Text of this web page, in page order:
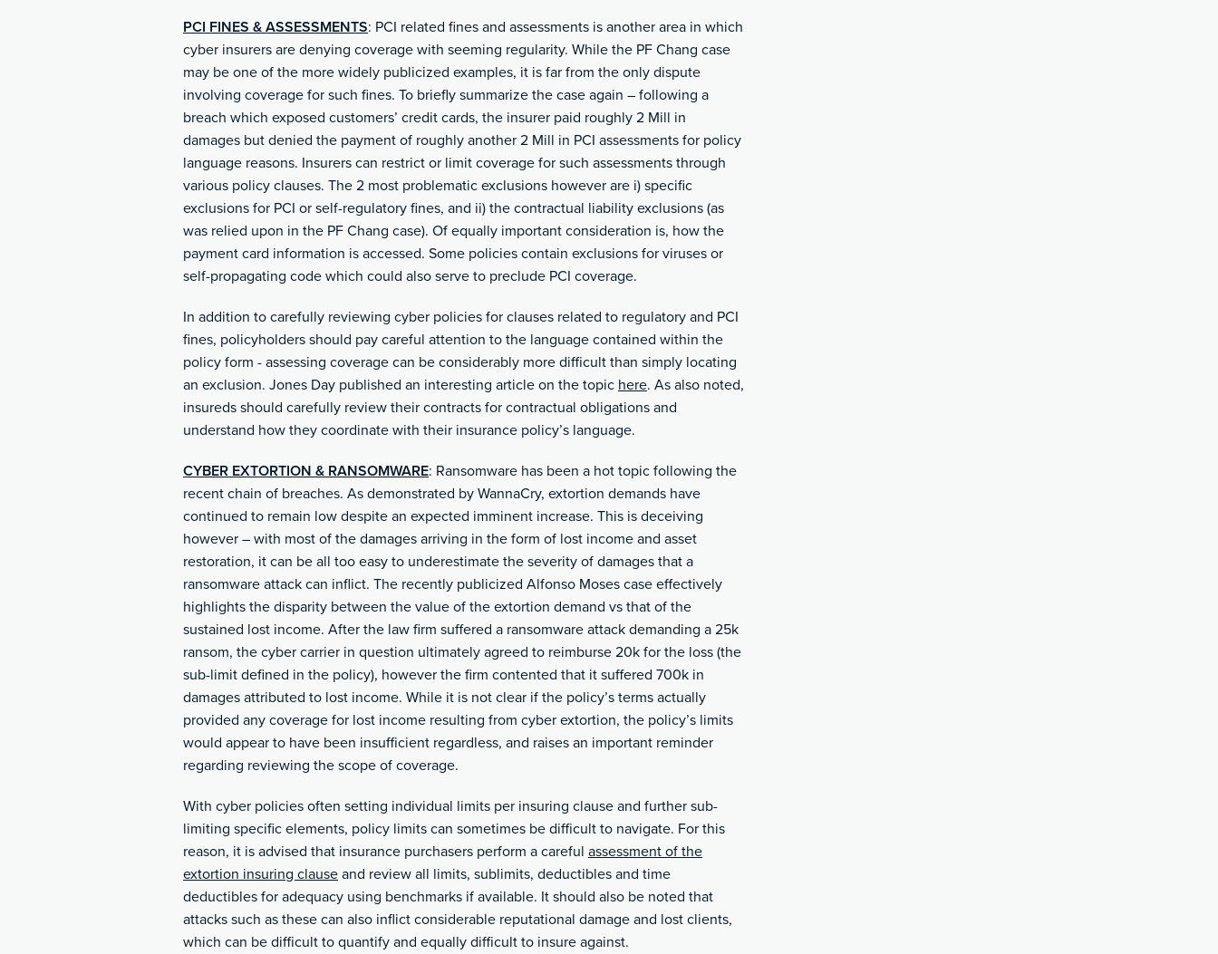
PCI FINES & ASSESSMENTS: PCI related fines and assessments is another area in which
cyber insurers are denying coverage with seeming regularity. While the PF Chang case
may be one of the more widely publicized examples, it is far from the only dispute
involving coverage for such fines. To briefly summarize the case again – following a
breach which exposed customers’ credit cards, the insurer paid roughly 2 Mill in
damages but denied the payment of roughly another 2 Mill in PCI assessments for policy
language reasons. Insurers can restrict or limit coverage for such assessments through
various policy clauses. The 2 most problematic exclusions however are i) specific
exclusions for PCI or self-regulatory fines, and ii) the contractual liability exclusions (as
was relied upon in the PF Chang case). Of equally important consideration is, how the
payment card information is accessed. Some policies contain exclusions for viruses or
self-propagating code which could also serve to preclude PCI coverage.
In addition to carefully reviewing cyber policies for clauses related to regulatory and PCI
fines, policyholders should pay careful attention to the language contained within the
policy form - assessing coverage can be considerably more difficult than simply locating
an exclusion. Jones Day published an interesting article on the topic here. As also noted,
insureds should carefully review their contracts for contractual obligations and
understand how they coordinate with their insurance policy’s language.
CYBER EXTORTION & RANSOMWARE: Ransomware has been a hot topic following the
recent chain of breaches. As demonstrated by WannaCry, extortion demands have
continued to remain low despite an expected imminent increase. This is deceiving
however – with most of the damages arriving in the form of lost income and asset
restoration, it can be all too easy to underestimate the severity of damages that a
ransomware attack can inflict. The recently publicized Alfonso Moses case effectively
highlights the disparity between the value of the extortion demand vs that of the
sustained lost income. After the law firm suffered a ransomware attack demanding a 25k
ransom, the cyber carrier in question ultimately agreed to reimburse 20k for the loss (the
sub-limit defined in the policy), however the firm contented that it suffered 700k in
damages attributed to lost income. While it is not clear if the policy’s terms actually
provided any coverage for lost income resulting from cyber extortion, the policy’s limits
would appear to have been insufficient regardless, and raises an important reminder
regarding reviewing the scope of coverage.
With cyber policies often setting individual limits per insuring clause and further sub-
limiting specific elements, policy limits can sometimes be difficult to navigate. For this
reason, it is advised that insurance purchasers perform a careful assessment of the
extortion insuring clause and review all limits, sublimits, deductibles and time
deductibles for adequacy using benchmarks if available. It should also be noted that
attacks such as these can also inflict considerable reputational damage and lost clients,
which can be difficult to quantify and equally difficult to insure against.